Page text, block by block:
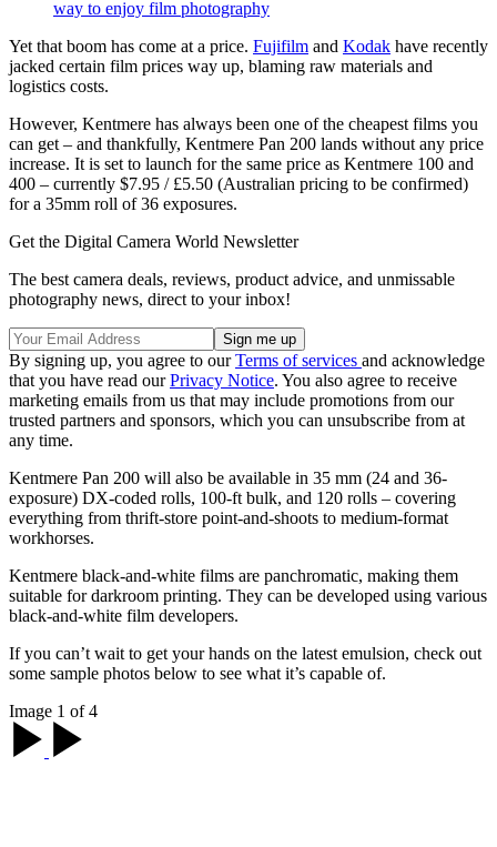
way to enjoy film photography
Yet that boom has come at a price. Fujifilm and Kodak have recently
jacked certain film prices way up, blaming raw materials and
logistics costs.
However, Kentmere has always been one of the cheapest films you
can get – and thankfully, Kentmere Pan 200 lands without any price
increase. It is set to launch for the same price as Kentmere 100 and
400 – currently $7.95 / £5.50 (Australian pricing to be confirmed)
for a 35mm roll of 36 exposures.
Get the Digital Camera World Newsletter
The best camera deals, reviews, product advice, and unmissable
photography news, direct to your inbox!
By signing up, you agree to ourTerms of services and acknowledge
that you have read ourPrivacy Notice. You also agree to receive
marketing emails from us that may include promotions from our
trusted partners and sponsors, which you can unsubscribe from at
any time.
Kentmere Pan 200 will also be available in 35 mm (24 and 36-
exposure) DX-coded rolls, 100-ft bulk, and 120 rolls – covering
everything from thrift-store point-and-shoots to medium-format
workhorses.
Kentmere black-and-white films are panchromatic, making them
suitable for darkroom printing. They can be developed using various
black-and-white film developers.
If you can’t wait to get your hands on the latest emulsion, check out
some sample photos below to see what it’s capable of.
Image 1 of 4